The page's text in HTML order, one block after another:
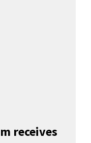
receives